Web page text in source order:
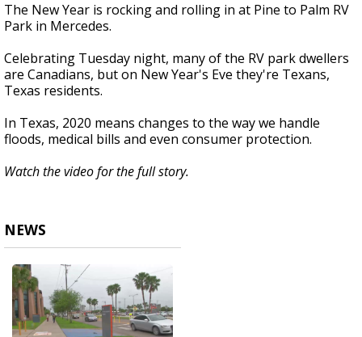
seconds
The New Year is rocking and rolling in at Pine to Palm RV
Park in Mercedes.
Celebrating Tuesday night, many of the RV park dwellers
are Canadians, but on New Year's Eve they're Texans,
Texas residents.
In Texas, 2020 means changes to the way we handle
floods, medical bills and even consumer protection.
Watch the video for the full story.
NEWS